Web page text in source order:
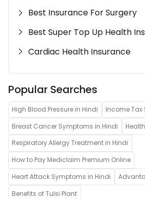
Best Insurance For Surgery
Best Super Top Up Health
Cardiac Health Insurance
Popular Searches
High Blood Pressure in Hindi
Income Tax
Breast Cancer Symptoms in Hindi
Respiratory Allergy Treatment in Hindi
How to Pay Mediclaim Premium Online
Heart Attack Symptoms in Hindi
Benefits of Tulsi Plant